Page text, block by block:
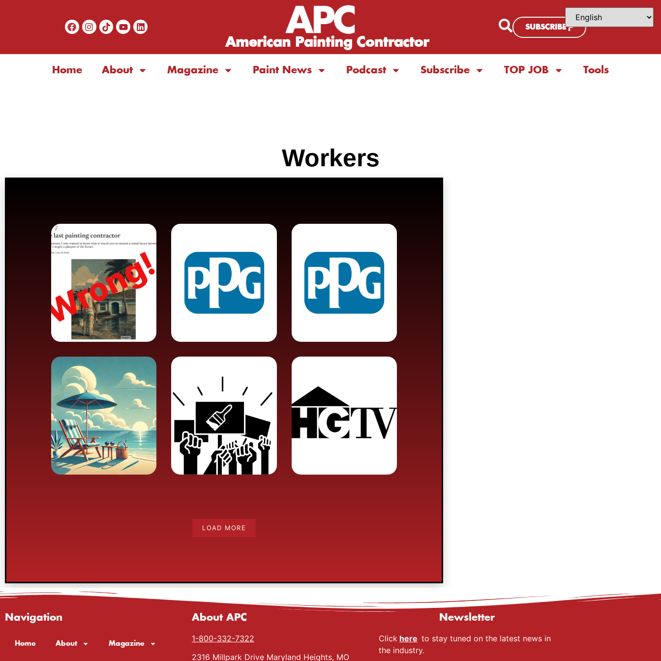
American Painting Contractor
SUBSCRIBE
Home About Magazine Paint News Podcast Subscribe TOP JOB Tools
Workers
Columnist
declares end
of painting
Union Urges
PPG Boycott
Paint
Contractor or
Gig-Worker?
PPG
Mandatory
retirement
plan goes
into
Painters
Union Strike
Ends with
HGTV Show
Fined By
EPA
LOAD MORE
Navigation
Home About Magazine
About APC
1-800-332-7322
2316 Millpark Drive Maryland Heights, MO
Newsletter
Click here to stay tuned on the latest news in
the industry.